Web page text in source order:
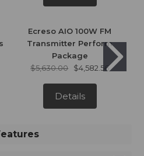
Ecreso AIO 100W FM
Transmitter Perform
Package
$5,630.00
$4,582.56
Details